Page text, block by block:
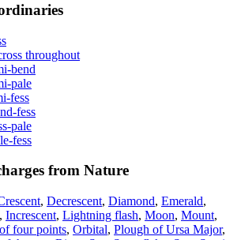
throughout
bend
pale
fess
fess
pale
fess
from Nature
, Decrescent, Diamond, Emerald,
, Increscent, Lightning flash, Moon, Mount,
four points, Orbital, Plough of Ursa Major,